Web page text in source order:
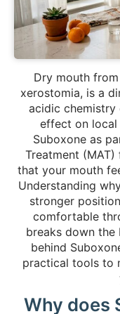
Dry mouth
xerostomia, is a
acidic chemistry
effect on local
Suboxone as
Treatment
that your mouth
Understanding
stronger
comfortable
breaks down the
behind
practical tools to
Why does